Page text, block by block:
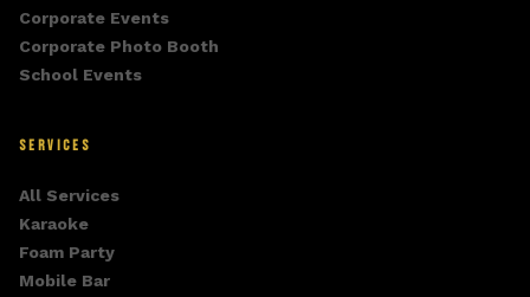
Corporate Events
Corporate Photo Booth
School Events
SERVICES
All Services
Karaoke
Foam Party
Mobile Bar